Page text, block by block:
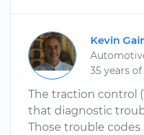
Kevin
35 years
The traction control
that diagnostic
Those trouble